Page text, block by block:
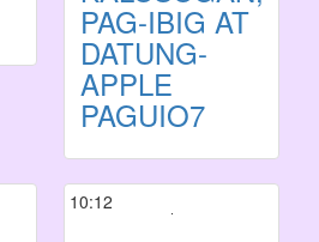
PAG-IBIG AT
DATUNG-
APPLE
PAGUIO7
10:12